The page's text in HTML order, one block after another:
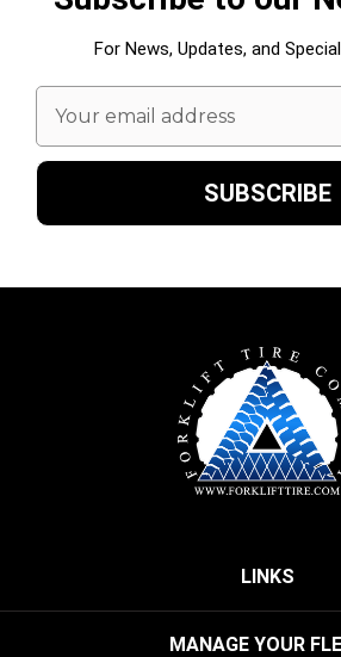
For News, Updates, and
Email
Address
LINKS
MANAGE YOUR